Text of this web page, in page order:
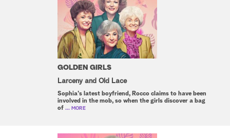
GOLDEN GIRLS
Larceny and Old Lace
Sophia's latest boyfriend, Rocco claims to have been
involved in the mob, so when the girls discover a bag
of ... MORE